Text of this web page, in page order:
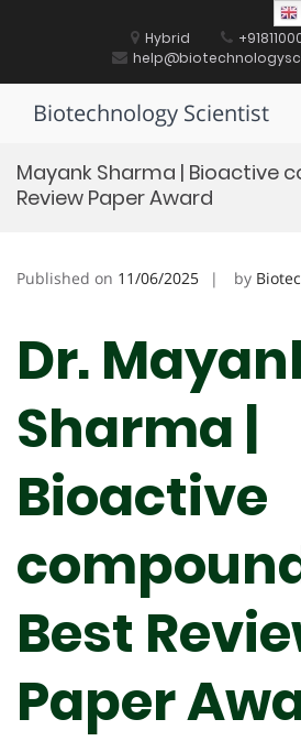
Hybrid
Biotechnology Scientist
Mayank Sharma | Bioactive
Review Paper Award
Published on 11/06/2025 by
Dr.
Sharma |
Bioactive
Best
Paper